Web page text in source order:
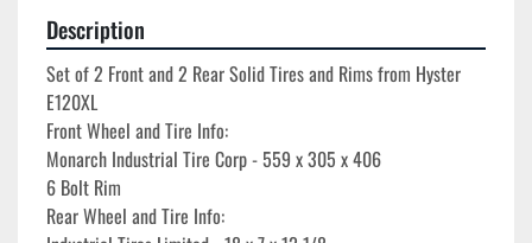
Description
Set of 2 Front and 2 Rear Solid Tires and Rims from Hyster
E120XL
Front Wheel and Tire Info:
Monarch Industrial Tire Corp - 559 x 305 x 406
6 Bolt Rim
Rear Wheel and Tire Info: